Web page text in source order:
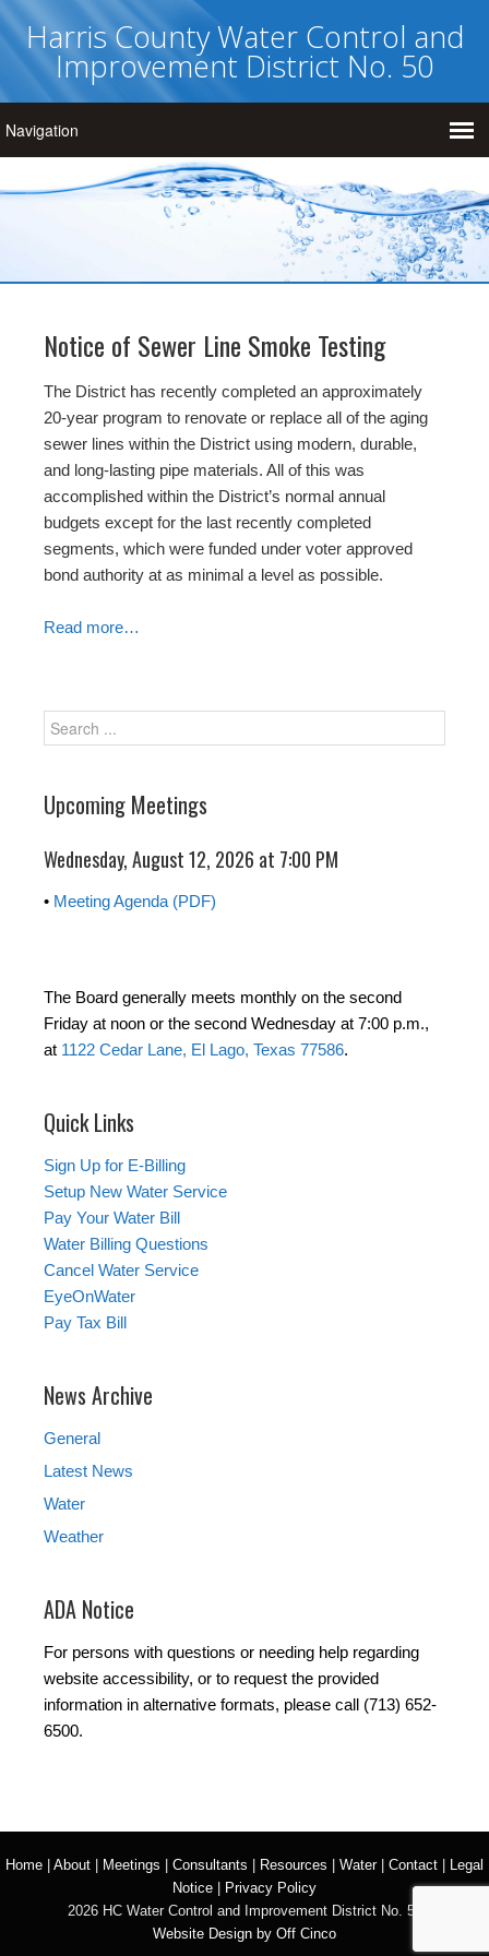
Harris County Water Control and
Improvement District No. 50
Notice of Sewer Line Smoke Testing
The District has recently completed an approximately
20-year program to renovate or replace all of the aging
sewer lines within the District using modern, durable,
and long-lasting pipe materials. All of this was
accomplished within the District’s normal annual
budgets except for the last recently completed
segments, which were funded under voter approved
bond authority at as minimal a level as possible.
Read more…
Upcoming Meetings
Wednesday, August 12, 2026 at 7:00 PM
• Meeting Agenda (PDF)
The Board generally meets monthly on the second
Friday at noon or the second Wednesday at 7:00 p.m.,
at 1122 Cedar Lane, El Lago, Texas 77586.
Quick Links
Sign Up for E-Billing
Setup New Water Service
Pay Your Water Bill
Water Billing Questions
Cancel Water Service
EyeOnWater
Pay Tax Bill
News Archive
General
Latest News
Water
Weather
ADA Notice
For persons with questions or needing help regarding
website accessibility, or to request the provided
information in alternative formats, please call (713) 652-
6500.
Home About Meetings Consultants Resources Water| Contact
Legal
Notice
Privacy Policy
2026 HC Water Control and Improvement District No. 50
Website Design by Off Cinco